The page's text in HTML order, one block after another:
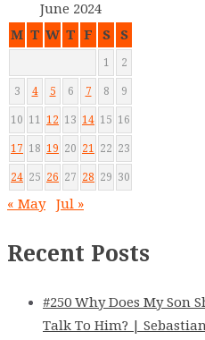
June 2024
M T W T F S S
1 2
3 4 5 6 7 8 9
10 11 12 13 14 15 16
17 18 19 20 21 22 23
24 25 26 27 28 29 30
« May Jul »
Recent Posts
#250 Why Does My Son
Talk To Him? |